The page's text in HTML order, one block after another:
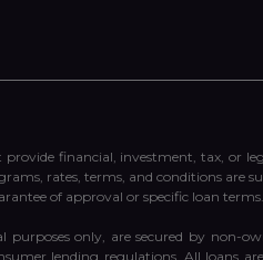
provide financial, investment, tax,
rates, terms, and conditions
of approval or specific loan terms.
purposes only, are secured by
lending regulations. All